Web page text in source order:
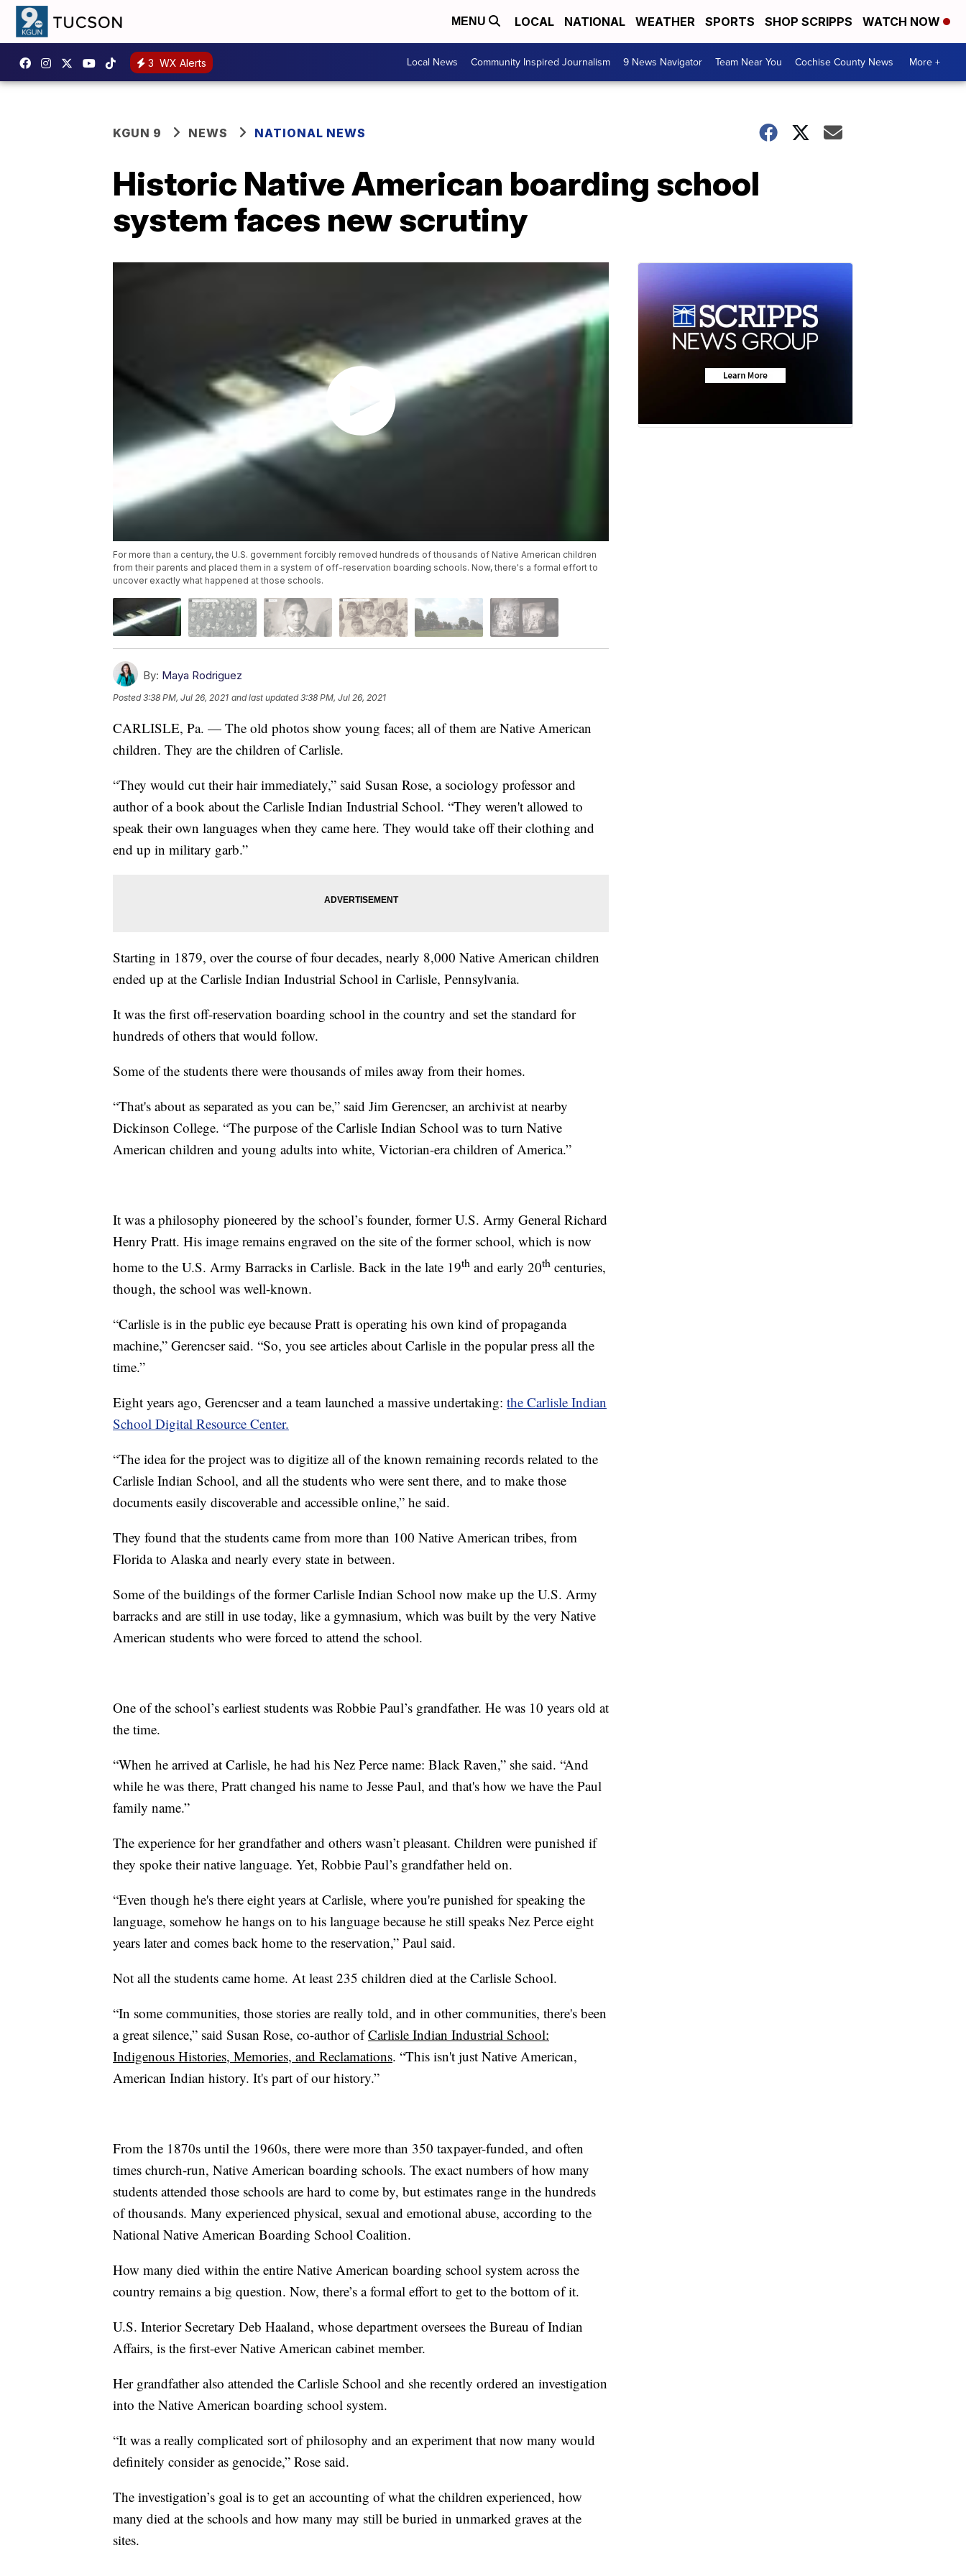
MENU LOCAL NATIONAL WEATHER SPORTS SHOP SCRIPPS WATCH NOW
3 WX Alerts Local News Community Inspired Journalism 9 News Navigator Team Near You Cochise County News More +
KGUN 9 NEWS NATIONAL NEWS
Historic Native American boarding school
system faces new scrutiny
For more than a century, the U.S. government forcibly removed hundreds of thousands of Native American children
from their parents and placed them in a system of off-reservation boarding schools. Now, there's a formal effort to
uncover exactly what happened at those schools.
By: Maya Rodriguez
Posted3:38 PM, Jul 26, 2021 and last updated 3:38 PM, Jul 26, 2021
CARLISLE, Pa. — The old photos show young faces; all of them are Native American
children. They are the children of Carlisle.
“They would cut their hair immediately,” said Susan Rose, a sociology professor and
author of a book about the Carlisle Indian Industrial School. “They weren't allowed to
speak their own languages when they came here. They would take off their clothing and
end up in military garb.”
Starting in 1879, over the course of four decades, nearly 8,000 Native American children
ended up at the Carlisle Indian Industrial School in Carlisle, Pennsylvania.
It was the first off-reservation boarding school in the country and set the standard for
hundreds of others that would follow.
Some of the students there were thousands of miles away from their homes.
“That's about as separated as you can be,” said Jim Gerencser, an archivist at nearby
Dickinson College. “The purpose of the Carlisle Indian School was to turn Native
American children and young adults into white, Victorian-era children of America.”
It was a philosophy pioneered by the school’s founder, former U.S. Army General Richard
Henry Pratt. His image remains engraved on the site of the former school, which is now
home to the U.S. Army Barracks in Carlisle. Back in the late 19th and early 20th centuries,
though, the school was well-known.
“Carlisle is in the public eye because Pratt is operating his own kind of propaganda
machine,” Gerencser said. “So, you see articles about Carlisle in the popular press all the
time.”
Eight years ago, Gerencser and a team launched a massive undertaking: the Carlisle Indian
School Digital Resource Center.
“The idea for the project was to digitize all of the known remaining records related to the
Carlisle Indian School, and all the students who were sent there, and to make those
documents easily discoverable and accessible online,” he said.
They found that the students came from more than 100 Native American tribes, from
Florida to Alaska and nearly every state in between.
Some of the buildings of the former Carlisle Indian School now make up the U.S. Army
barracks and are still in use today, like a gymnasium, which was built by the very Native
American students who were forced to attend the school.
One of the school’s earliest students was Robbie Paul’s grandfather. He was 10 years old at
the time.
“When he arrived at Carlisle, he had his Nez Perce name: Black Raven,” she said. “And
while he was there, Pratt changed his name to Jesse Paul, and that's how we have the Paul
family name.”
The experience for her grandfather and others wasn’t pleasant. Children were punished if
they spoke their native language. Yet, Robbie Paul’s grandfather held on.
“Even though he's there eight years at Carlisle, where you're punished for speaking the
language, somehow he hangs on to his language because he still speaks Nez Perce eight
years later and comes back home to the reservation,” Paul said.
Not all the students came home. At least 235 children died at the Carlisle School.
“In some communities, those stories are really told, and in other communities, there's been
a great silence,” said Susan Rose, co-author ofCarlisle Indian Industrial School:
Indigenous Histories, Memories, and Reclamations. “This isn't just Native American,
American Indian history. It's part of our history.”
From the 1870s until the 1960s, there were more than 350 taxpayer-funded, and often
times church-run, Native American boarding schools. The exact numbers of how many
students attended those schools are hard to come by, but estimates range in the hundreds
of thousands. Many experienced physical, sexual and emotional abuse, according to the
National Native American Boarding School Coalition.
How many died within the entire Native American boarding school system across the
country remains a big question. Now, there’s a formal effort to get to the bottom of it.
U.S. Interior Secretary Deb Haaland, whose department oversees the Bureau of Indian
Affairs, is the first-ever Native American cabinet member.
Her grandfather also attended the Carlisle School and she recently ordered an investigation
into the Native American boarding school system.
“It was a really complicated sort of philosophy and an experiment that now many would
definitely consider as genocide,” Rose said.
The investigation’s goal is to get an accounting of what the children experienced, how
many died at the schools and how many may still be buried in unmarked graves at the
sites.